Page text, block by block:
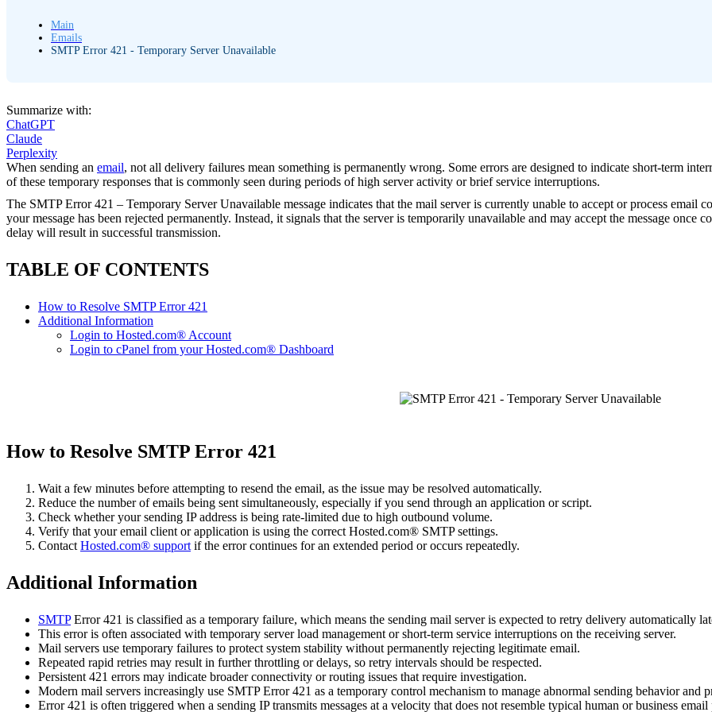
Main
Emails
SMTP Error 421 - Temporary Server Unavailable
Summarize with:
ChatGPT
Claude
Perplexity
When sending an email, not all delivery failures mean something is permanently wrong. Some errors are designed to indicate short-term
of these temporary responses that is commonly seen during periods of high server activity or brief service interruptions.
The SMTP Error 421 – Temporary Server Unavailable message indicates that the mail server is currently unable to accept or process email
your message has been rejected permanently. Instead, it signals that the server is temporarily unavailable and may accept the message
delay will result in successful transmission.
TABLE OF CONTENTS
How to Resolve SMTP Error 421
Additional Information
Login to Hosted.com® Account
Login to cPanel from your Hosted.com® Dashboard
How to Resolve SMTP Error 421
Wait a few minutes before attempting to resend the email, as the issue may be resolved automatically.
Reduce the number of emails being sent simultaneously, especially if you send through an application or script.
Check whether your sending IP address is being rate-limited due to high outbound volume.
Verify that your email client or application is using the correct Hosted.com® SMTP settings.
ContactHosted.com® supportif the error continues for an extended period or occurs repeatedly.
Additional Information
SMTPError 421 is classified as a temporary failure, which means the sending mail server is expected to retry delivery automatically
This error is often associated with temporary server load management or short-term service interruptions on the receiving server.
Mail servers use temporary failures to protect system stability without permanently rejecting legitimate email.
Repeated rapid retries may result in further throttling or delays, so retry intervals should be respected.
Persistent 421 errors may indicate broader connectivity or routing issues that require investigation.
Modern mail servers increasingly use SMTP Error 421 as a temporary control mechanism to manage abnormal sending behavior and
Error 421 is often triggered when a sending IP transmits messages at a velocity that does not resemble typical human or business